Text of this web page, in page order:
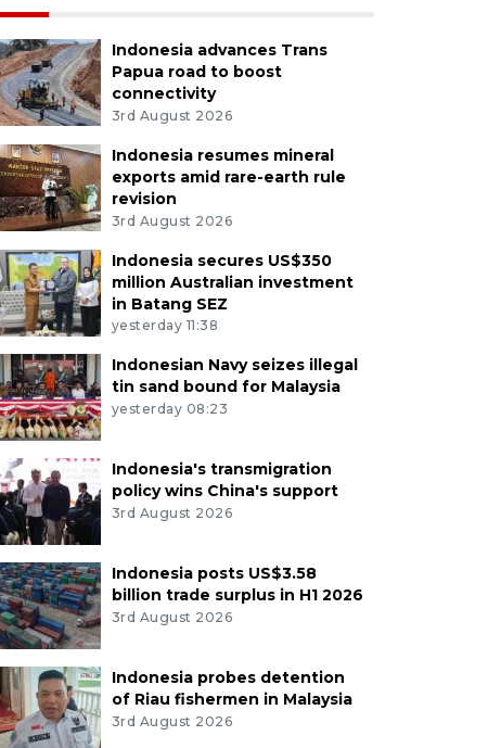
Indonesia advances Trans
Papua road to boost
connectivity
3rd August 2026
Indonesia resumes mineral
exports amid rare-earth rule
revision
3rd August 2026
Indonesia secures US$350
million Australian investment
in Batang SEZ
yesterday 11:38
Indonesian Navy seizes illegal
tin sand bound for Malaysia
yesterday 08:23
Indonesia's transmigration
policy wins China's support
3rd August 2026
Indonesia posts US$3.58
billion trade surplus in H1 2026
3rd August 2026
Indonesia probes detention
of Riau fishermen in Malaysia
3rd August 2026